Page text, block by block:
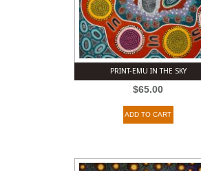
PRINT-EMU IN THE SKY
$65.00
ADD TO CART